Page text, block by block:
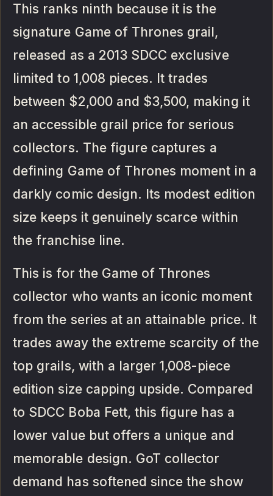
This ranks ninth because it is the
signature Game of Thrones grail,
released as a 2013 SDCC exclusive
limited to 1,008 pieces. It trades
between $2,000 and $3,500, making it
an accessible grail price for serious
collectors. The figure captures a
defining Game of Thrones moment in a
darkly comic design. Its modest edition
size keeps it genuinely scarce within
the franchise line.
This is for the Game of Thrones
collector who wants an iconic moment
from the series at an attainable price. It
trades away the extreme scarcity of the
top grails, with a larger 1,008-piece
edition size capping upside. Compared
to SDCC Boba Fett, this figure has a
lower value but offers a unique and
memorable design. GoT collector
demand has softened since the show